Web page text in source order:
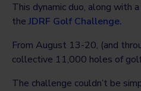
This dynamic duo, along with
theJDRF Golf Challenge.
From August 13-20, (and
collective 11,000 holes of
The challenge couldn’t be